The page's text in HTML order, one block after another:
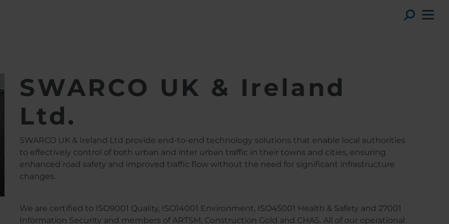
SWARCO UK & Ireland
Ltd.
SWARCO UK & Ireland Ltd provide end-to-end technology solutions that enable local authorities
to effectively control of both urban and inter urban traffic in their towns and cities, ensuring
enhanced road safety and improved traffic flow without the need for significant infrastructure
changes.
We are certified to ISO9001 Quality, ISO14001 Environment, ISO45001 Health & Safety and 27001
Information Security and members of ARTSM, Construction Gold and CHAS. All of our operational